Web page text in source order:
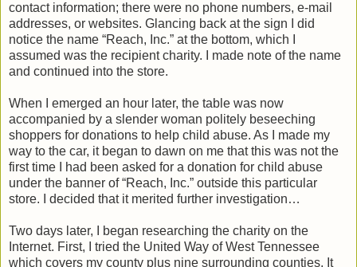
contact information; there were no phone numbers, e-mail
addresses, or websites. Glancing back at the sign I did
notice the name “Reach, Inc.” at the bottom, which I
assumed was the recipient charity. I made note of the name
and continued into the store.
When I emerged an hour later, the table was now
accompanied by a slender woman politely beseeching
shoppers for donations to help child abuse. As I made my
way to the car, it began to dawn on me that this was not the
first time I had been asked for a donation for child abuse
under the banner of “Reach, Inc.” outside this particular
store. I decided that it merited further investigation…
Two days later, I began researching the charity on the
Internet. First, I tried the United Way of West Tennessee
which covers my county plus nine surrounding counties. It